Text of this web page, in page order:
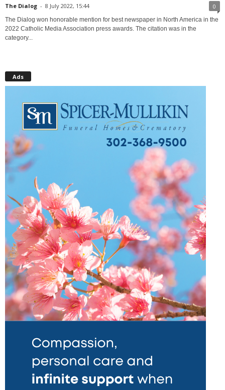
The Dialog - 8 July 2022, 15:44 0
The Dialog won honorable mention for best newspaper in North America in the
2022 Catholic Media Association press awards. The citation was in the
category...
Ads